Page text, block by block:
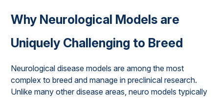
Why Neurological Models are
Uniquely Challenging to Breed
Neurological disease models are among the most
complex to breed and manage in preclinical research.
Unlike many other disease areas, neuro models typically